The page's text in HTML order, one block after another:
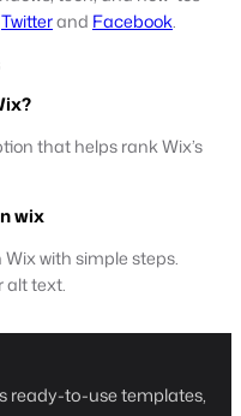
Twitterand Facebook.
that helps rank Wix’s
wix
with simple steps.
alt text.
ready-to-use templates,